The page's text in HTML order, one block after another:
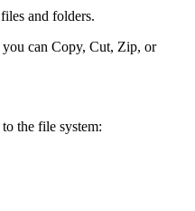
files and folders.
you can Copy, Cut, Zip, or
to the file system: